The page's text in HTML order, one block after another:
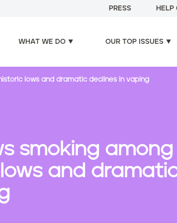
PRESS HELP
WHAT WE DO OUR TOP ISSUES
lows and dramatic declines in vaping
smoking among
and